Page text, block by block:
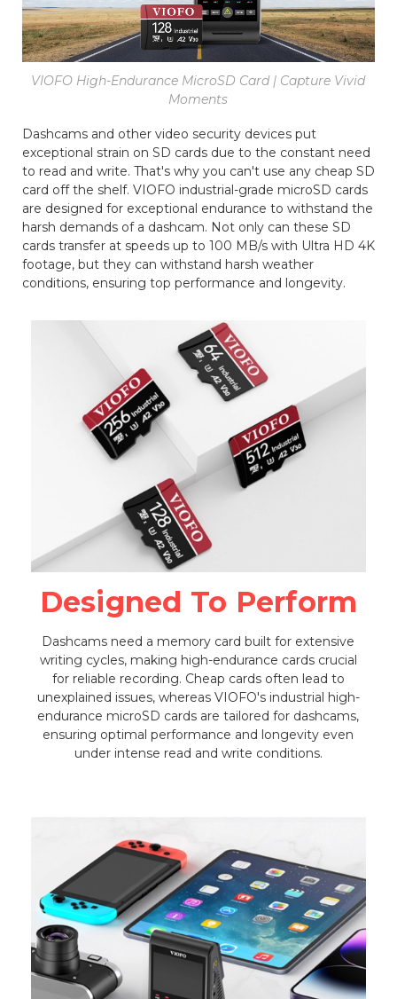
VIOFO High-Endurance MicroSD Card | Capture Vivid
Moments
Dashcams and other video security devices put
exceptional strain on SD cards due to the constant need
to read and write. That's why you can't use any cheap SD
card off the shelf. VIOFO industrial-grade microSD cards
are designed for exceptional endurance to withstand the
harsh demands of a dashcam. Not only can these SD
cards transfer at speeds up to 100 MB/s with Ultra HD 4K
footage, but they can withstand harsh weather
conditions, ensuring top performance and longevity.
Designed To Perform
Dashcams need a memory card built for extensive
writing cycles, making high-endurance cards crucial
for reliable recording. Cheap cards often lead to
unexplained issues, whereas VIOFO's industrial high-
endurance microSD cards are tailored for dashcams,
ensuring optimal performance and longevity even
under intense read and write conditions.